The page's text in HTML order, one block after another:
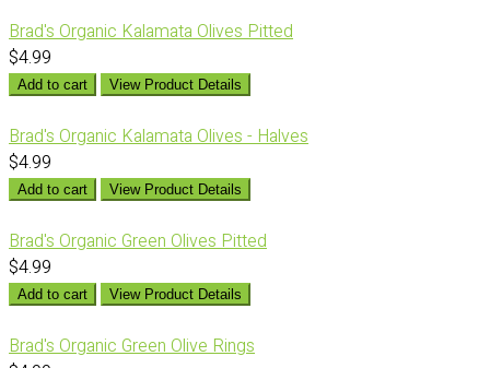
Brad's Organic Kalamata Olives Pitted
$4.99
Add to cart View Product Details
Brad's Organic Kalamata Olives - Halves
$4.99
Add to cart View Product Details
Brad's Organic Green Olives Pitted
$4.99
Add to cart View Product Details
Brad's Organic Green Olive Rings